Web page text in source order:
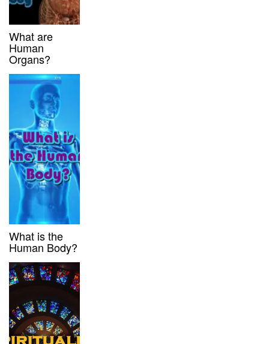
What are
Human
Organs?
What is the
Human Body?